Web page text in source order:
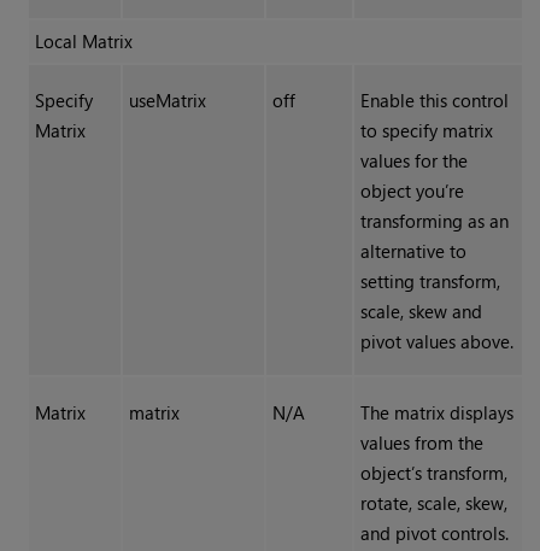
Local Matrix
Specify
Matrix
useMatrix off
Enable this control
to specify matrix
values for the
object you’re
transforming as an
alternative to
setting transform,
scale, skew and
pivot values above.
Matrix matrix N/A
The matrix displays
values from the
object’s transform,
rotate, scale, skew,
and pivot controls.